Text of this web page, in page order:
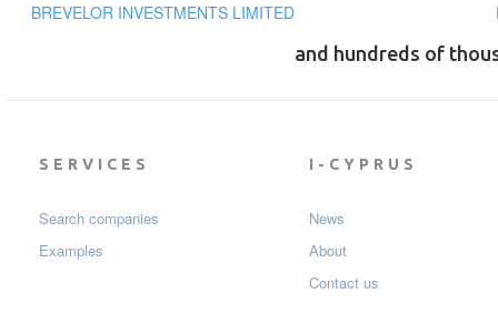
BREVELOR INVESTMENTS LIMITED
and hundreds of
SERVICES
Search companies
Examples
I-CYPRUS
News
About
Contact us